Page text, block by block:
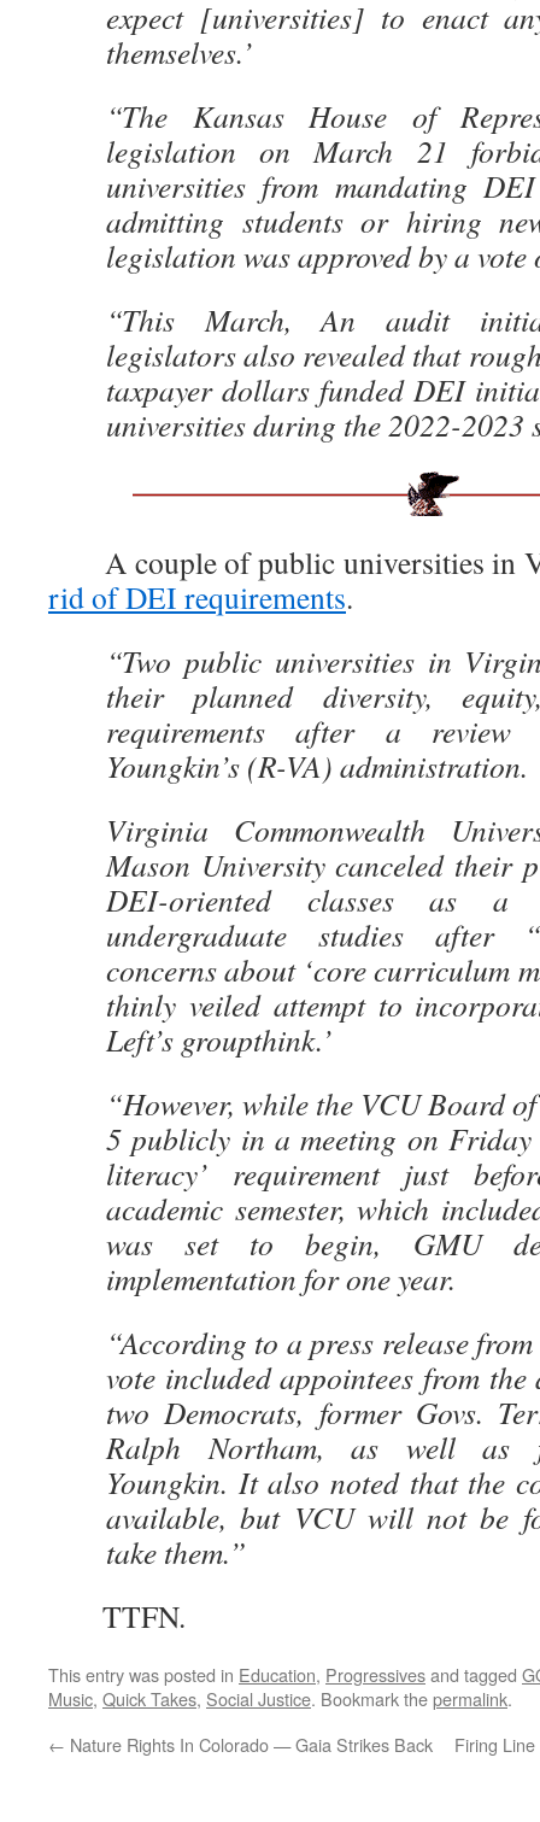
expect [universities] to enact
themselves.’
“The Kansas House of
legislation on March 21
universities from mandating
admitting students or hiring
legislation was approved by a vote
“This March, An audit
legislators also revealed that
taxpayer dollars funded DEI
universities during the 2022-2023
A couple of public universities in
rid of DEI requirements.
“Two public universities in
their planned diversity,
requirements after a
Youngkin’s (R-VA) administration.
Virginia Commonwealth
Mason University canceled their
DEI-oriented classes as a
undergraduate studies after
concerns about ‘core curriculum
thinly veiled attempt to
Left’s groupthink.’
“However, while the VCU Board
5 publicly in a meeting on
literacy’ requirement just
academic semester, which
was set to begin, GMU
implementation for one year.
“According to a press release
vote included appointees from
two Democrats, former Govs.
Ralph Northam, as well as
Youngkin. It also noted that the
available, but VCU will not be
take them.”
TTFN.
This entry was posted in Education, Progressivesand tagged
Music, Quick Takes, Social Justice. Bookmark thepermalink.
← Nature Rights In Colorado — Gaia Strikes Back Firing